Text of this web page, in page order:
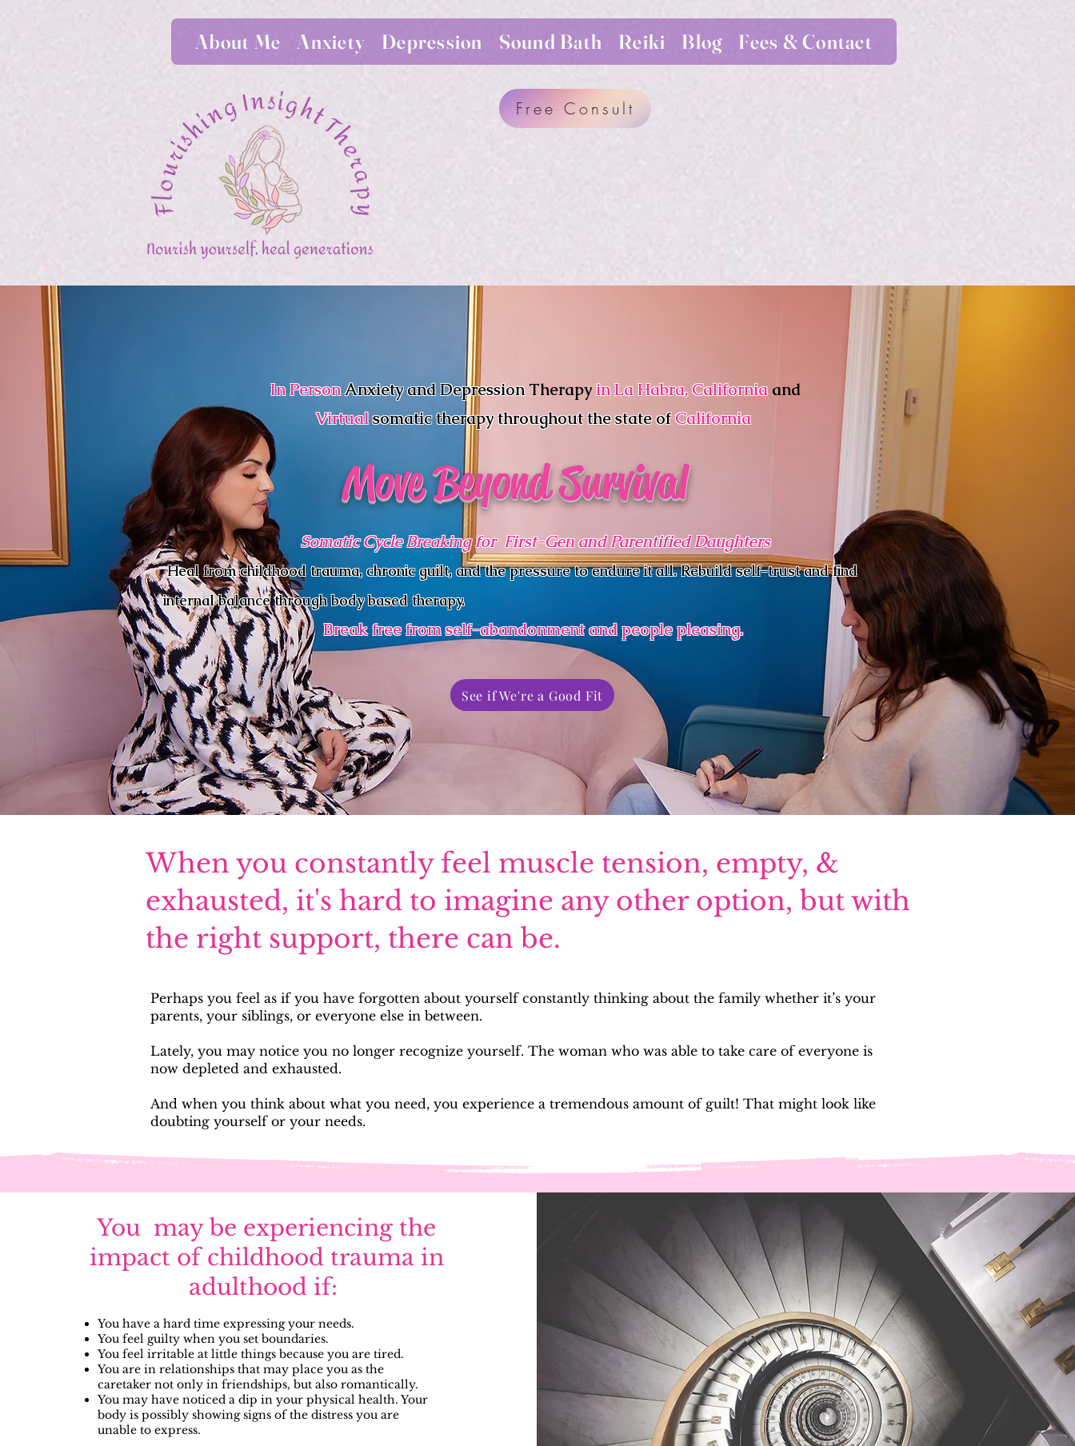
About Me Anxiety Depression Sound Bath Reiki Blog Fees & Contact
Free Consult
When you constantly feel muscle tension, empty, &
exhausted, it's hard to imagine any other option, but with
the right support, there can be.
Perhaps you feel as if you have forgotten about yourself constantly thinking about the family whether it’s your
parents, your siblings, or everyone else in between.
Lately, you may notice you no longer recognize yourself. The woman who was able to take care of everyone is
now depleted and exhausted.
And when you think about what you need, you experience a tremendous amount of guilt! That might look like
doubting yourself or your needs.
Move Beyond Survival
In PersonAnxiety and Depression Therapyin La Habra, California and
Virtualsomatic therapythroughout the state ofCalifornia
Somatic Cycle Breaking for First-Gen and Parentified Daughters
Heal from childhood trauma, chronic guilt, and the pressure to endure it all. Rebuild self-trust and find
internal balance through body based therapy.
Break free from self-abandonment and people pleasing.
See if We're a Good Fit
You may be experiencing the
impact of childhood trauma in
adulthood if:
You have a hard time expressing your needs.
You feel guilty when you set boundaries.
You feel irritable at little things because you are tired.
You are in relationships that may place you as the
caretaker not only in friendships, but also romantically.
You may have noticed a dip in your physical health. Your
body is possibly showing signs of the distress you are
unable to express.